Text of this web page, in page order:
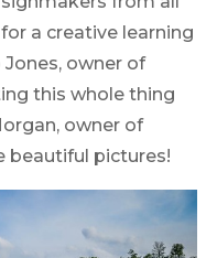
a creative learning
owner of
this whole thing
owner of
beautiful pictures!